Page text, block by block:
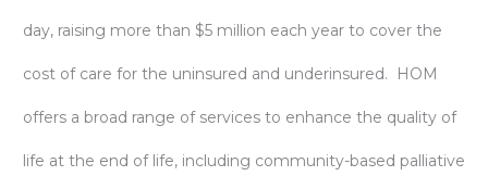
day, raising more than $5 million each year to cover the
cost of care for the uninsured and underinsured. HOM
offers a broad range of services to enhance the quality of
life at the end of life, including community-based palliative